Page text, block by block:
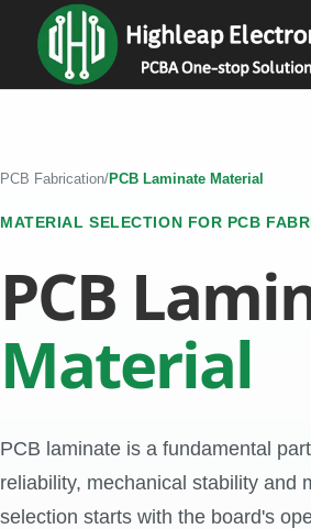
PCB Fabrication/PCB Laminate Material
MATERIAL SELECTION FOR PCB
PCB
Material
PCB laminate is a fundamental
reliability, mechanical stability and
selection starts with the board's